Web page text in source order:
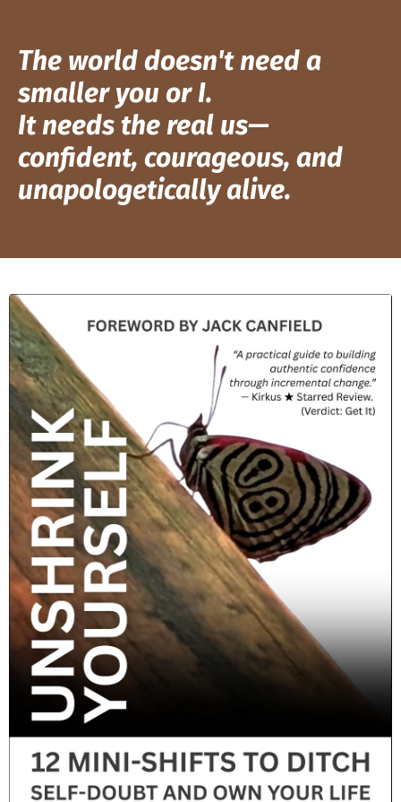
The world doesn't need a
smaller you or I.
It needs the real us—
confident, courageous, and
unapologetically alive.